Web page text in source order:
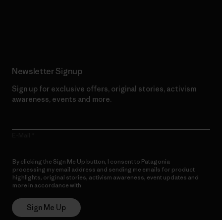
Newsletter Signup
Sign up for exclusive offers, original stories, activism
awareness, events and more.
By clicking the Sign Me Up button, I consent to Patagonia
processing my email address and sending me emails for product
highlights, original stories, activism awareness, event updates and
more in accordance with
Sign Me Up